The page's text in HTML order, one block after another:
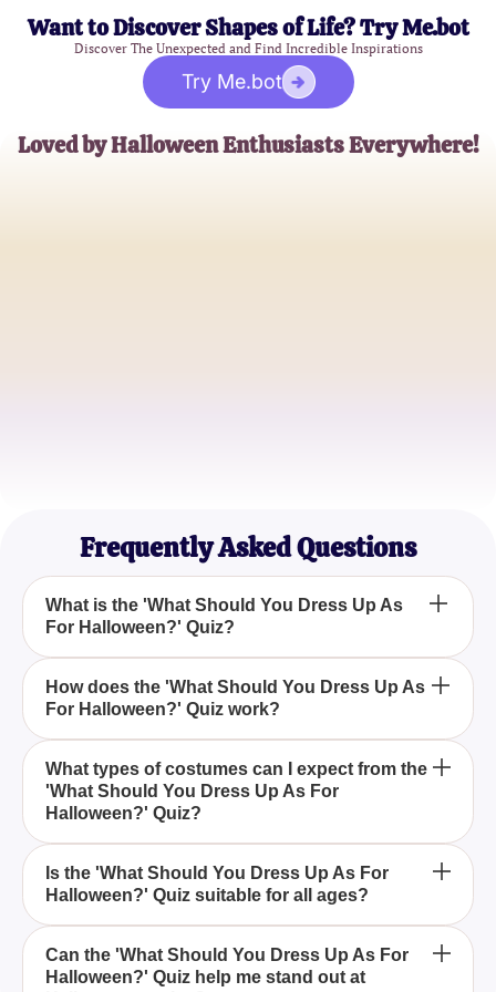
Want to Discover Shapes of Life? Try Me.bot
Discover The Unexpected and Find Incredible Inspirations
Try Me.bot
Loved by Halloween Enthusiasts Everywhere!
Frequently Asked Questions
What is the 'What Should You Dress Up As
For Halloween?' Quiz?
The 'What Should You Dress Up As For
Halloween?' Quiz is a fun and exciting way to
determine the perfect Halloween costume that best
suits your style and personality.
How does the 'What Should You Dress Up As
For Halloween?' Quiz work?
Our quiz utilizes a series of questions that analyze
your preferences and personality traits to suggest a
costume that aligns with your ideal Halloween
persona.
What types of costumes can I expect from the
'What Should You Dress Up As For
Halloween?' Quiz?
The quiz offers a wide range of costume ideas, from
eerie and mysterious figures like ghosts to
whimsical and enchanting characters like sorcerers.
Is the 'What Should You Dress Up As For
Halloween?' Quiz suitable for all ages?
Yes, the quiz is designed to be inclusive and fun for
all ages, providing costume ideas that cater to
Can the 'What Should You Dress Up As For
Halloween?' Quiz help me stand out at